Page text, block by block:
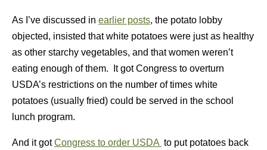
As I’ve discussed in earlier posts, the potato lobby
objected, insisted that white potatoes were just as healthy
as other starchy vegetables, and that women weren’t
eating enough of them. It got Congress to overturn
USDA’s restrictions on the number of times white
potatoes (usually fried) could be served in the school
lunch program.
And it gotCongress to order USDA to put potatoes back